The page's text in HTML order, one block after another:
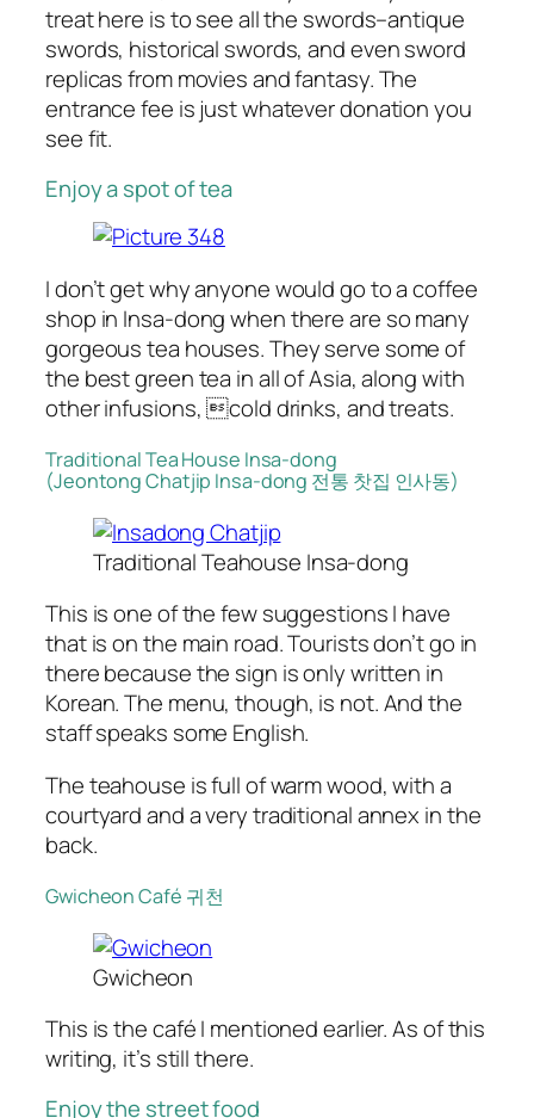
treat here is to see all the swords–antique
swords, historical swords, and even sword
replicas from movies and fantasy. The
entrance fee is just whatever donation you
see fit.
Enjoy a spot of tea
I don’t get why anyone would go to a coffee
shop in Insa-dong when there are so many
gorgeous tea houses. They serve some of
the best green tea in all of Asia, along with
other infusions, cold drinks, and treats.
Traditional Tea House Insa-dong
(Jeontong Chatjip Insa-dong 전통 찻집 인사동)
Traditional Teahouse Insa-dong
This is one of the few suggestions I have
that is on the main road. Tourists don’t go in
there because the sign is only written in
Korean. The menu, though, is not. And the
staff speaks some English.
The teahouse is full of warm wood, with a
courtyard and a very traditional annex in the
back.
Gwicheon Café 귀천
Gwicheon
This is the café I mentioned earlier. As of this
writing, it’s still there.
Enjoy the street food